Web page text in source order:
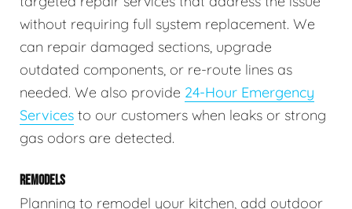
without requiring full system replacement. We
can repair damaged sections, upgrade
outdated components, or re-route lines as
needed. We also provide 24-Hour Emergency
Services to our customers when leaks or strong
gas odors are detected.
REMODELS
Planning to remodel your kitchen, add outdoor